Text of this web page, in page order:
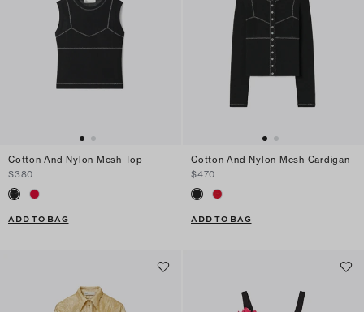
Cotton And Nylon Mesh Top
$380
ADD TO BAG
Cotton And Nylon Mesh Cardigan
$470
ADD TO BAG